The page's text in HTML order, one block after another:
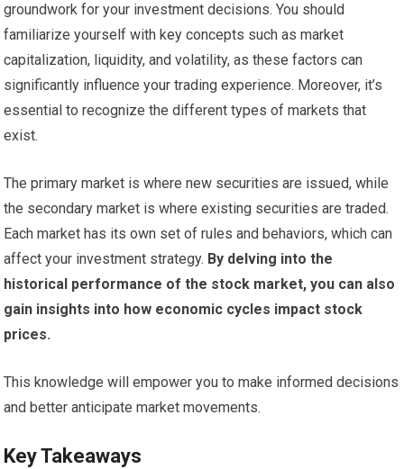
groundwork for your investment decisions. You should
familiarize yourself with key concepts such as market
capitalization, liquidity, and volatility, as these factors can
significantly influence your trading experience. Moreover, it’s
essential to recognize the different types of markets that
exist.
The primary market is where new securities are issued, while
the secondary market is where existing securities are traded.
Each market has its own set of rules and behaviors, which can
affect your investment strategy. By delving into the
historical performance of the stock market, you can also
gain insights into how economic cycles impact stock
prices.
This knowledge will empower you to make informed decisions
and better anticipate market movements.
Key Takeaways